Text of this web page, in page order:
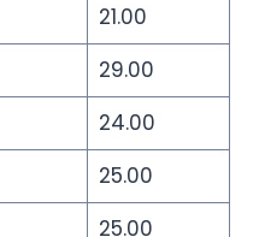
21.00
29.00
24.00
25.00
25.00